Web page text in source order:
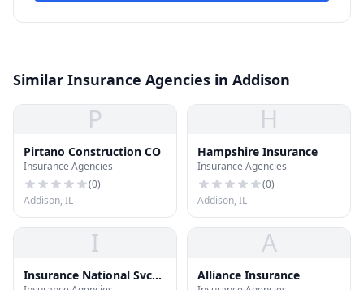
Similar Insurance Agencies in Addison
P
Pirtano Construction CO
Insurance Agencies
(0)
Addison, IL
H
Hampshire Insurance
Insurance Agencies
(0)
Addison, IL
I
Insurance National Svc
A
Alliance Insurance